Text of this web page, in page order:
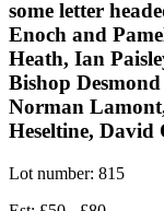
some letter
Enoch and
Heath, Ian
Bishop
Norman
Heseltine, David
Lot number: 815